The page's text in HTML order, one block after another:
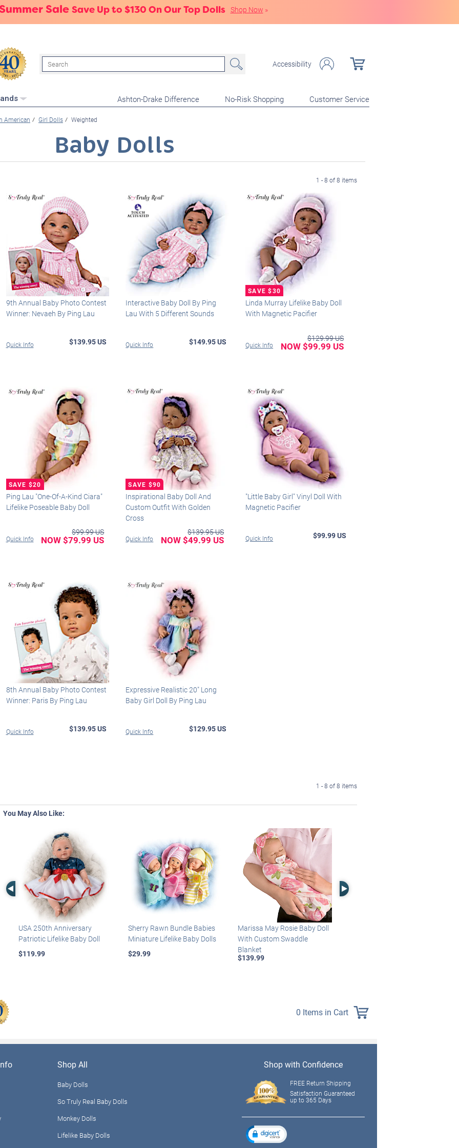
Sale Save Up to $130 On Our Top Dolls Shop Now »
Search Accessibility
Ashton-Drake Difference No-Risk Shopping Customer Service
American Girl Dolls Weighted
Baby Dolls
1 - 8 of 8 items
9th Annual Baby Photo Contest
Winner: Nevaeh By Ping Lau
Quick Info $139.95 US
Interactive Baby Doll By Ping
Lau With 5 Different Sounds
Quick Info $149.95 US
Linda Murray Lifelike Baby Doll
With Magnetic Pacifier
Quick Info
$129.99 US
NOW $99.99 US
Ping Lau "One-Of-A-Kind Ciara"
Lifelike Poseable Baby Doll
Quick Info
$99.99 US
NOW $79.99 US
Inspirational Baby Doll And
Custom Outfit With Golden
Cross
Quick Info
$139.95 US
NOW $49.99 US
"Little Baby Girl" Vinyl Doll With
Magnetic Pacifier
Quick Info $99.99 US
8th Annual Baby Photo Contest
Winner: Paris By Ping Lau
Quick Info $139.95 US
Expressive Realistic 20" Long
Baby Girl Doll By Ping Lau
Quick Info $129.95 US
1 - 8 of 8 items
You May Also Like:
Left Arrow
USA 250th Anniversary
Patriotic Lifelike Baby Doll
$119.99
Sherry Rawn Bundle Babies
Miniature Lifelike Baby Dolls
$29.99
Marissa May Rosie Baby Doll
With Custom Swaddle
Blanket
$139.99
Right Arrow
0 Items in Cart
Shop All
Baby Dolls
So Truly Real Baby Dolls
Monkey Dolls
Lifelike Baby Dolls
Shop with Confidence
FREE Return Shipping
Satisfaction Guaranteed
up to 365 Days